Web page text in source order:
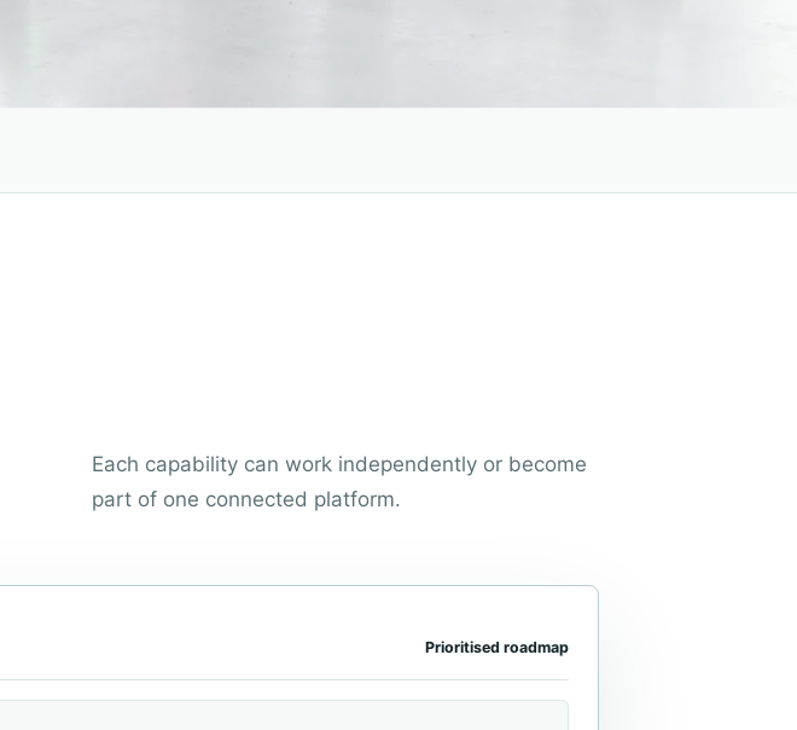
Each capability can work independently or become
part of one connected platform.
Prioritised roadmap